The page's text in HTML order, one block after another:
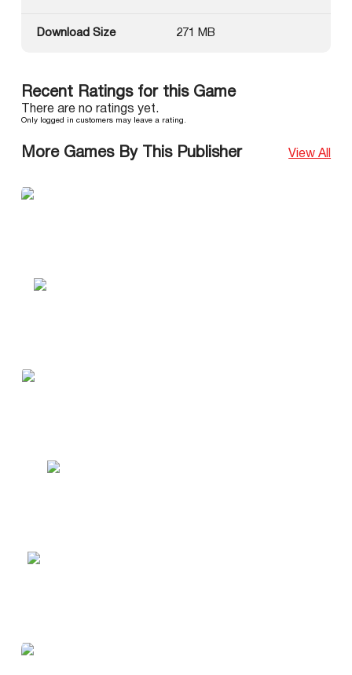
Download Size 271 MB
Recent Ratings for this Game
There are no ratings yet.
Only logged in customers may leave a rating.
More Games By This Publisher View All